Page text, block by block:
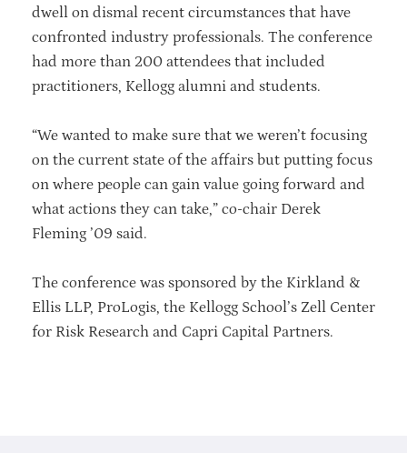
dwell on dismal recent circumstances that have
confronted industry professionals. The conference
had more than 200 attendees that included
practitioners, Kellogg alumni and students.
“We wanted to make sure that we weren’t focusing
on the current state of the affairs but putting focus
on where people can gain value going forward and
what actions they can take,” co-chair Derek
Fleming ’09 said.
The conference was sponsored by the Kirkland &
Ellis LLP, ProLogis, the Kellogg School’s Zell Center
for Risk Research and Capri Capital Partners.